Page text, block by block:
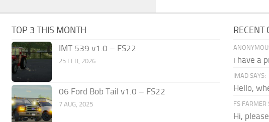
TOP 3 THIS MONTH
IMT 539 v1.0 – FS22
25 FEB, 2026
06 Ford Bob Tail v1.0 – FS22
7 AUG, 2025
RECENT
i have a
IMAD SAYS:
Hello,
FS FARMER
Hi,